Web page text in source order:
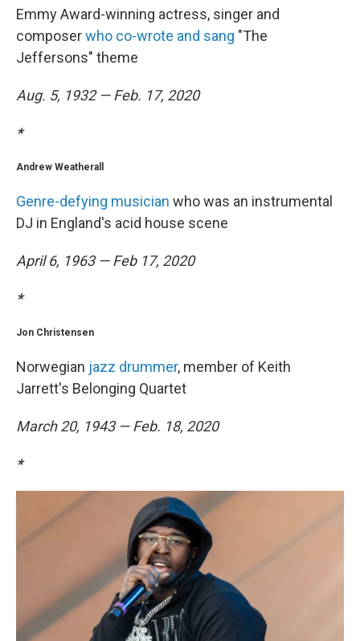
Emmy Award-winning actress, singer and
composerwho co-wrote and sang "The
Jeffersons" theme
Aug. 5, 1932 — Feb. 17, 2020
*
Andrew Weatherall
Genre-defying musician who was an instrumental
DJ in England's acid house scene
April 6, 1963 — Feb 17, 2020
*
Jon Christensen
Norwegian jazz drummer, member of Keith
Jarrett's Belonging Quartet
March 20, 1943 — Feb. 18, 2020
*